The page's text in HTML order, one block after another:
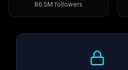
86.5M followers